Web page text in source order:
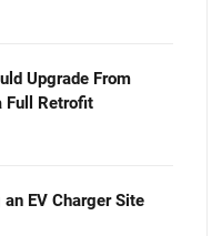
Upgrade From
Full Retrofit
EV Charger Site